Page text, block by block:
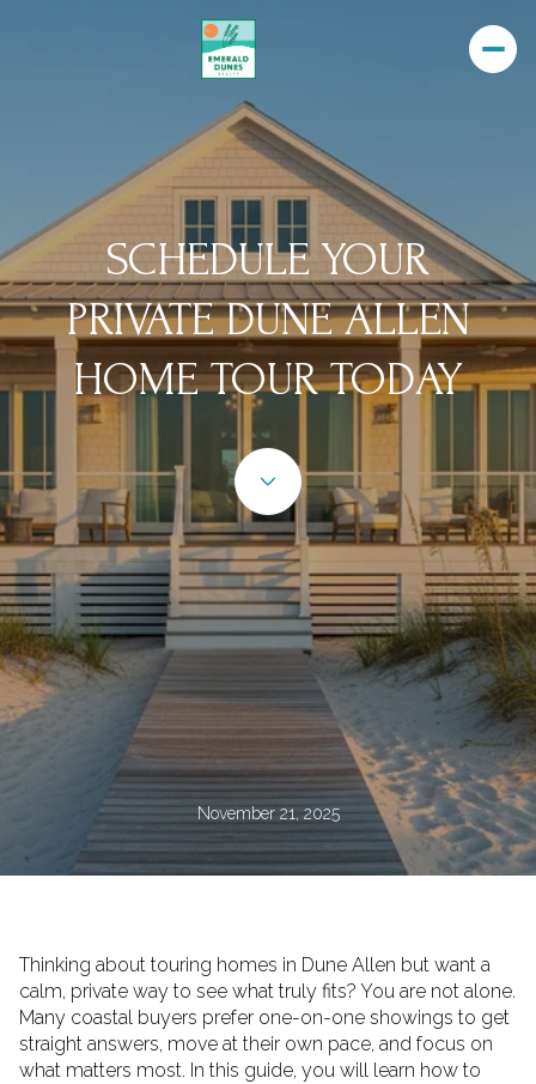
SCHEDULE YOUR
PRIVATE DUNE ALLEN
HOME TOUR TODAY
November 21, 2025
Thinking about touring homes in Dune Allen but want a
calm, private way to see what truly fits? You are not alone.
Many coastal buyers prefer one-on-one showings to get
straight answers, move at their own pace, and focus on
what matters most. In this guide, you will learn how to